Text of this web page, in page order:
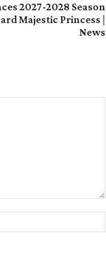
2027-2028 Season
Majestic Princess |
News